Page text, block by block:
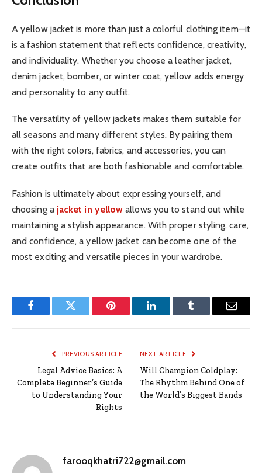
A yellow jacket is more than just a colorful clothing item—it
is a fashion statement that reflects confidence, creativity,
and individuality. Whether you choose a leather jacket,
denim jacket, bomber, or winter coat, yellow adds energy
and personality to any outfit.
The versatility of yellow jackets makes them suitable for
all seasons and many different styles. By pairing them
with the right colors, fabrics, and accessories, you can
create outfits that are both fashionable and comfortable.
Fashion is ultimately about expressing yourself, and
choosing a jacket in yellow allows you to stand out while
maintaining a stylish appearance. With proper styling, care,
and confidence, a yellow jacket can become one of the
most exciting and versatile pieces in your wardrobe.
FacebookTwitter Pinterest LinkedInTumblr Email
PREVIOUS ARTICLE
Legal Advice Basics: A
Complete Beginner’s Guide
to Understanding Your
Rights
NEXT ARTICLE
Will Champion Coldplay:
The Rhythm Behind One of
the World’s Biggest Bands
farooqkhatri722@gmail.com